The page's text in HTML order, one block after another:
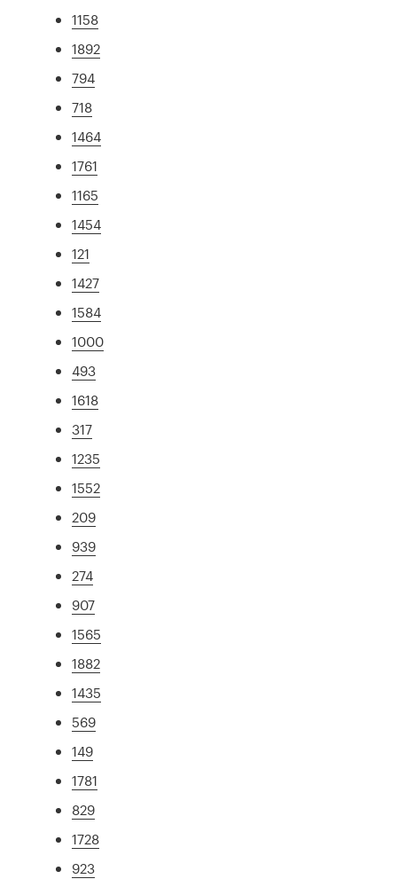
1158
1892
794
718
1464
1761
1165
1454
121
1427
1584
1000
493
1618
317
1235
1552
209
939
274
907
1565
1882
1435
569
149
1781
829
1728
923